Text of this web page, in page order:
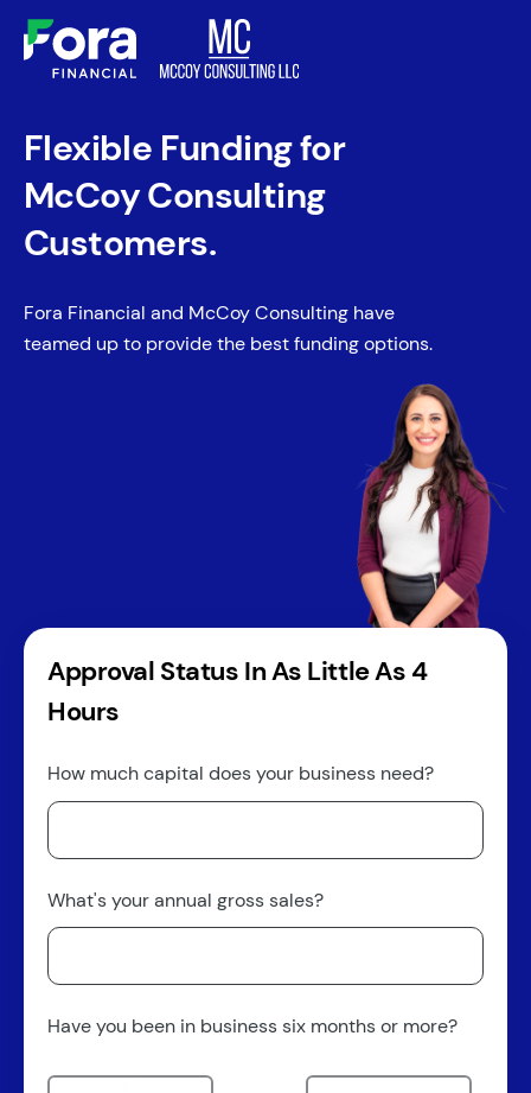
Flexible Funding for
McCoy Consulting
Customers.
Fora Financial and McCoy Consulting have
teamed up to provide the best funding options.
Approval Status In As Little As 4
Hours
How much capital does your business need?
What's your annual gross sales?
Have you been in business six months or more?